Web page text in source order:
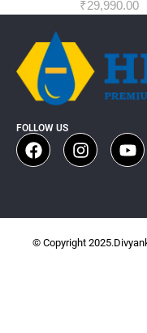
₹29,990.00
FOLLOW US
© Copyright